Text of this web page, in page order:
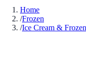
Home
/Frozen
/Ice Cream &